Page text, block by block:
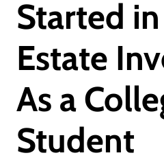
Started
Estate
As a
Student